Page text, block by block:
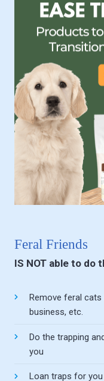
Feral Friends
IS NOT able to do
Remove feral
business, etc.
Do the trapping
you
Loan traps for